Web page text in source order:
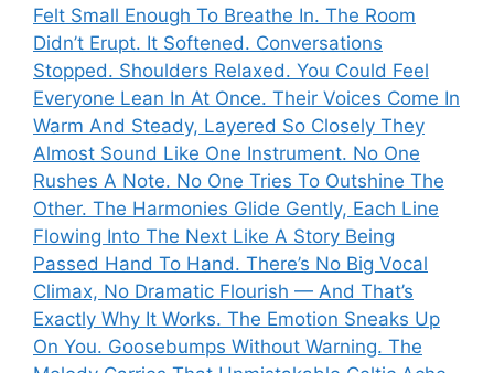
Felt Small Enough To Breathe In. The Room
Didn’t Erupt. It Softened. Conversations
Stopped. Shoulders Relaxed. You Could Feel
Everyone Lean In At Once. Their Voices Come In
Warm And Steady, Layered So Closely They
Almost Sound Like One Instrument. No One
Rushes A Note. No One Tries To Outshine The
Other. The Harmonies Glide Gently, Each Line
Flowing Into The Next Like A Story Being
Passed Hand To Hand. There’s No Big Vocal
Climax, No Dramatic Flourish — And That’s
Exactly Why It Works. The Emotion Sneaks Up
On You. Goosebumps Without Warning. The